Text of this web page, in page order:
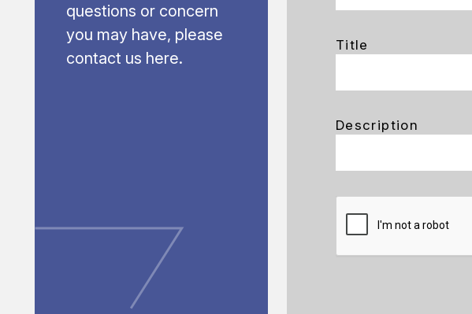
questions or concern
you may have, please
contact us here.
Title
Description